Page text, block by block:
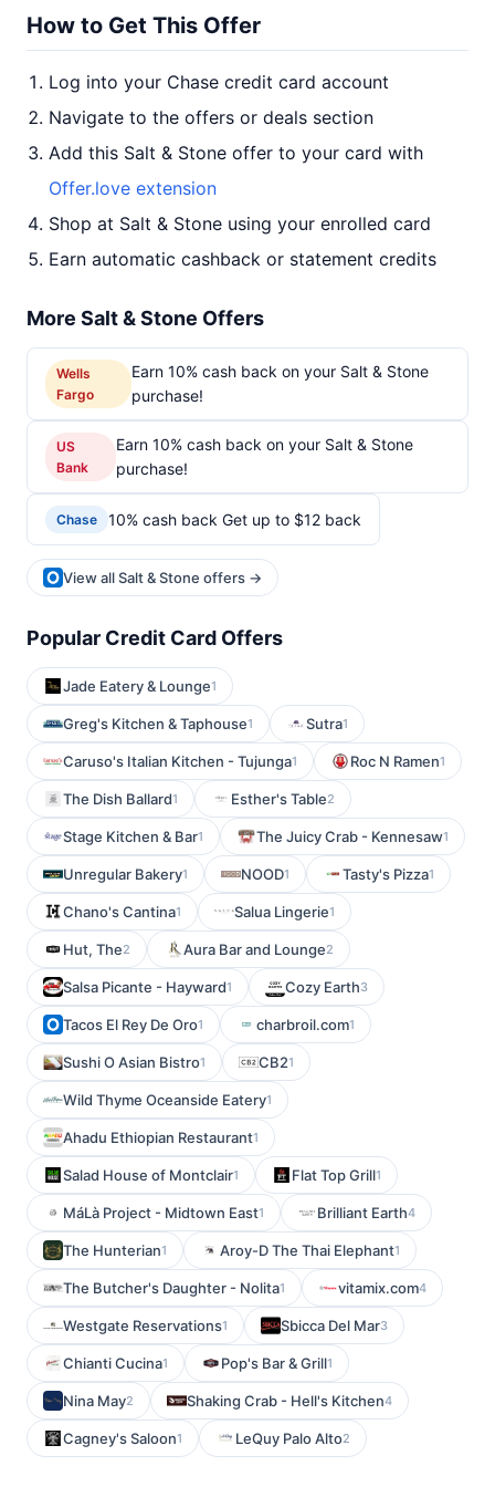
How to Get This Offer
Log into your Chase credit card account
Navigate to the offers or deals section
Add this Salt & Stone offer to your card with
Offer.love extension
Shop at Salt & Stone using your enrolled card
Earn automatic cashback or statement credits
More Salt & Stone Offers
Wells
Fargo
Earn 10% cash back on your Salt & Stone
purchase!
US
Bank
Earn 10% cash back on your Salt & Stone
purchase!
Chase 10% cash back Get up to $12 back
View all Salt & Stone offers →
Popular Credit Card Offers
Jade Eatery & Lounge1
Greg's Kitchen & Taphouse1 Sutra1
Caruso's Italian Kitchen - Tujunga1 Roc N Ramen1
The Dish Ballard1 Esther's Table2
Stage Kitchen & Bar1 The Juicy Crab - Kennesaw1
Unregular Bakery1 NOOD1 Tasty's Pizza1
Chano's Cantina1 Salua Lingerie1
Hut, The2 Aura Bar and Lounge2
Salsa Picante - Hayward1 Cozy Earth3
Tacos El Rey De Oro1 charbroil.com1
Sushi O Asian Bistro1 CB21
Wild Thyme Oceanside Eatery1
Ahadu Ethiopian Restaurant1
Salad House of Montclair1 Flat Top Grill1
MáLà Project - Midtown East1 Brilliant Earth4
The Hunterian1 Aroy-D The Thai Elephant1
The Butcher's Daughter - Nolita1 vitamix.com4
Westgate Reservations1 Sbicca Del Mar3
Chianti Cucina1 Pop's Bar & Grill1
Nina May2 Shaking Crab - Hell's Kitchen4
Cagney's Saloon1 LeQuy Palo Alto2